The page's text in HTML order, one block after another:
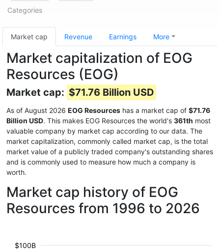
Categories
Market cap Revenue Earnings More
Market capitalization of EOG
Resources (EOG)
Market cap: $71.76 Billion USD
As of August 2026 EOG Resources has a market cap of $71.76
Billion USD. This makes EOG Resources the world's 361th most
valuable company by market cap according to our data. The
market capitalization, commonly called market cap, is the total
market value of a publicly traded company's outstanding shares
and is commonly used to measure how much a company is
worth.
Market cap history of EOG
Resources from 1996 to 2026
$100B